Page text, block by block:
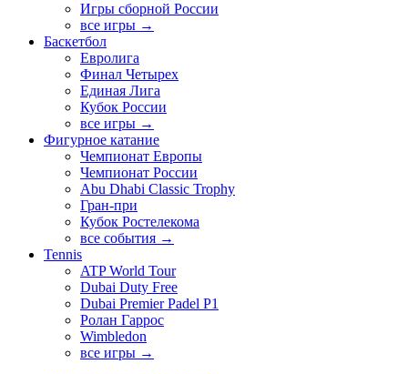
Игры сборной России
все игры →
Баскетбол
Евролига
Финал Четырех
Единая Лига
Кубок России
все игры →
Фигурное катание
Чемпионат Европы
Чемпионат России
Abu Dhabi Classic Trophy
Гран-при
Кубок Ростелекома
все события →
Tennis
ATP World Tour
Dubai Duty Free
Dubai Premier Padel P1
Ролан Гаррос
Wimbledon
все игры →